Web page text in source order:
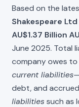
Based on the
Shakespeare Ltd
AU$1.37 Billion
June 2025. Total
company owes
current liabilities
debt, and
liabilitiessuch as